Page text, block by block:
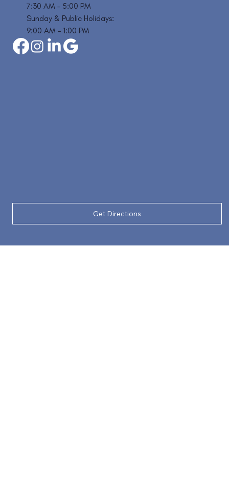
7:30 AM – 5:00 PM
Sunday & Public Holidays:
9:00 AM – 1:00 PM
Get Directions